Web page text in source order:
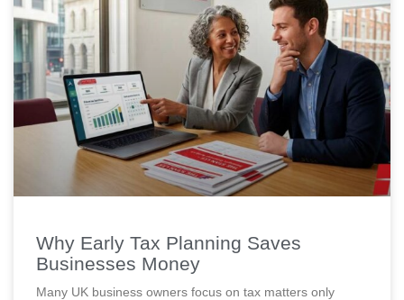
Why Early Tax Planning Saves
Businesses Money
Many UK business owners focus on tax matters only